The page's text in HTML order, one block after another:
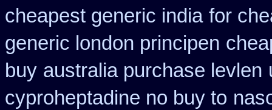
cheapest generic india for
generic london principen
buy australia purchase levlen
cyproheptadine no buy to